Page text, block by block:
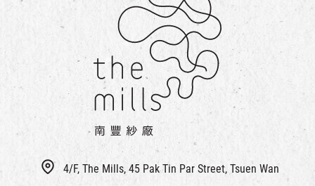
4/F, The Mills, 45 Pak Tin Par Street, Tsuen Wan